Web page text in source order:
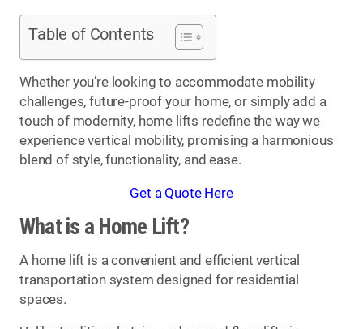
Table of Contents
Whether you’re looking to accommodate mobility
challenges, future-proof your home, or simply add a
touch of modernity, home lifts redefine the way we
experience vertical mobility, promising a harmonious
blend of style, functionality, and ease.
Get a Quote Here
What is a Home Lift?
A home lift is a convenient and efficient vertical
transportation system designed for residential
spaces.